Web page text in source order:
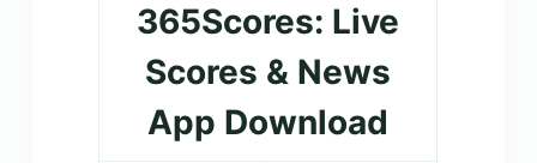
365Scores: Live
Scores & News
App Download